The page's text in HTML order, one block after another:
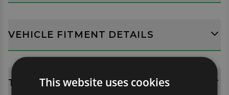
VEHICLE FITMENT DETAILS
TECH SPECS
This website uses cookies